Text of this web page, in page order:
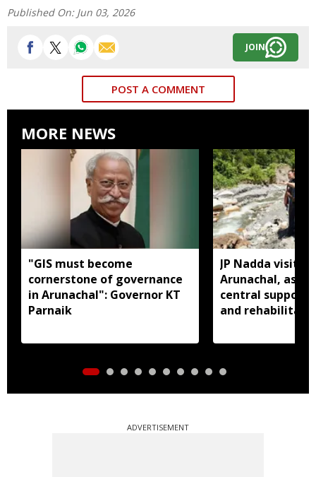
Published On: Jun 03, 2026
JOIN
POST A COMMENT
MORE NEWS
"GIS must become
cornerstone of governance
in Arunachal": Governor KT
Parnaik
JP Nadda visits
Arunachal,
central support
and
ADVERTISEMENT